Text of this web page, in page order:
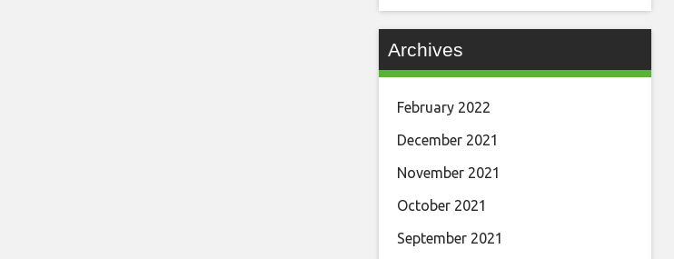
Archives
February 2022
December 2021
November 2021
October 2021
September 2021